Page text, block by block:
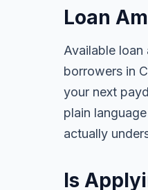
Loan
Available
borrowers in
your next
plain
actually
Is